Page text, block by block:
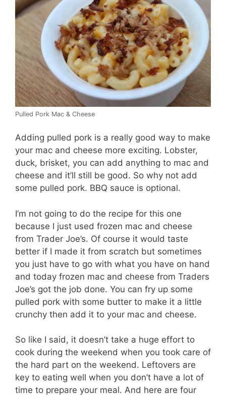
Pulled Pork Mac & Cheese
Adding pulled pork is a really good way to make
your mac and cheese more exciting. Lobster,
duck, brisket, you can add anything to mac and
cheese and it’ll still be good. So why not add
some pulled pork. BBQ sauce is optional.
I’m not going to do the recipe for this one
because I just used frozen mac and cheese
from Trader Joe’s. Of course it would taste
better if I made it from scratch but sometimes
you just have to go with what you have on hand
and today frozen mac and cheese from Traders
Joe’s got the job done. You can fry up some
pulled pork with some butter to make it a little
crunchy then add it to your mac and cheese.
So like I said, it doesn’t take a huge effort to
cook during the weekend when you took care of
the hard part on the weekend. Leftovers are
key to eating well when you don’t have a lot of
time to prepare your meal. And here are four